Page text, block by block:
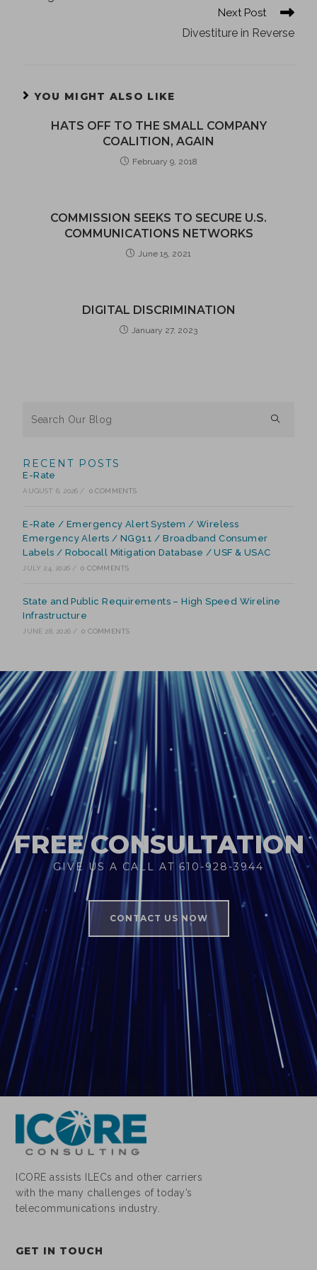
Next Post
Divestiture in Reverse
YOU MIGHT ALSO LIKE
HATS OFF TO THE SMALL COMPANY
COALITION, AGAIN
February 9, 2018
COMMISSION SEEKS TO SECURE U.S.
COMMUNICATIONS NETWORKS
June 15, 2021
DIGITAL DISCRIMINATION
January 27, 2023
RECENT POSTS
E-Rate
AUGUST 6, 2026 / 0 COMMENTS
E-Rate / Emergency Alert System / Wireless
Emergency Alerts / NG911 / Broadband Consumer
Labels / Robocall Mitigation Database / USF & USAC
JULY 24, 2026 / 0 COMMENTS
State and Public Requirements – High Speed Wireline
Infrastructure
JUNE 28, 2026 / 0 COMMENTS
FREE CONSULTATION
GIVE US A CALL AT 610-928-3944
CONTACT US NOW
ICORE assists ILECs and other carriers
with the many challenges of today’s
telecommunications industry.
GET IN TOUCH